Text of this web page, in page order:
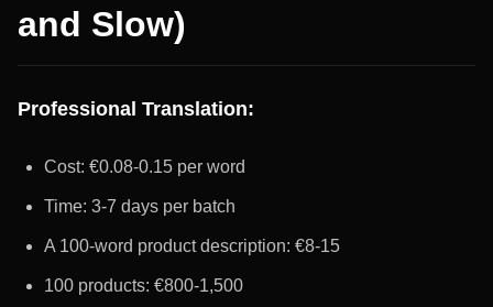
and Slow)
Professional Translation:
Cost: €0.08-0.15 per word
Time: 3-7 days per batch
A 100-word product description: €8-15
100 products: €800-1,500